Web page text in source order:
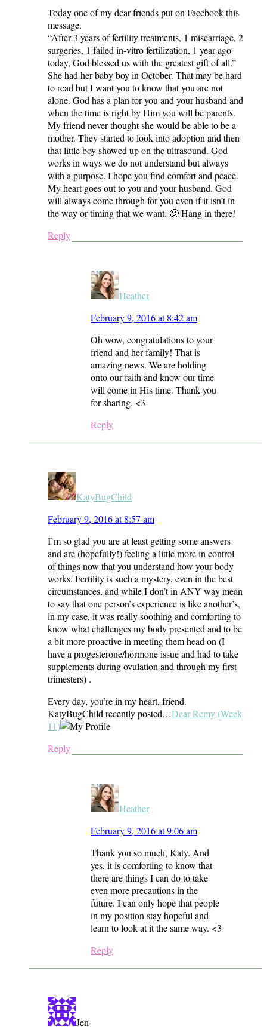
Today one of my dear friends put on Facebook this
message.
“After 3 years of fertility treatments, 1 miscarriage, 2
surgeries, 1 failed in-vitro fertilization, 1 year ago
today, God blessed us with the greatest gift of all.”
She had her baby boy in October. That may be hard
to read but I want you to know that you are not
alone. God has a plan for you and your husband and
when the time is right by Him you will be parents.
My friend never thought she would be able to be a
mother. They started to look into adoption and then
that little boy showed up on the ultrasound. God
works in ways we do not understand but always
with a purpose. I hope you find comfort and peace.
My heart goes out to you and your husband. God
will always come through for you even if it isn’t in
the way or timing that we want. 🙂 Hang in there!
Reply
Heather
February 9, 2016 at 8:42 am
Oh wow, congratulations to your
friend and her family! That is
amazing news. We are holding
onto our faith and know our time
will come in His time. Thank you
for sharing. <3
Reply
KatyBugChild
February 9, 2016 at 8:57 am
I’m so glad you are at least getting some answers
and are (hopefully!) feeling a little more in control
of things now that you understand how your body
works. Fertility is such a mystery, even in the best
circumstances, and while I don’t in ANY way mean
to say that one person’s experience is like another’s,
in my case, it was really soothing and comforting to
know what challenges my body presented and to be
a bit more proactive in meeting them head on (I
have a progesterone/hormone issue and had to take
supplements during ovulation and through my first
trimesters) .
Every day, you’re in my heart, friend.
KatyBugChild recently posted…Dear Remy (Week
11)
Reply
Heather
February 9, 2016 at 9:06 am
Thank you so much, Katy. And
yes, it is comforting to know that
there are things I can do to take
even more precautions in the
future. I can only hope that people
in my position stay hopeful and
learn to look at it the same way. <3
Reply
Jen